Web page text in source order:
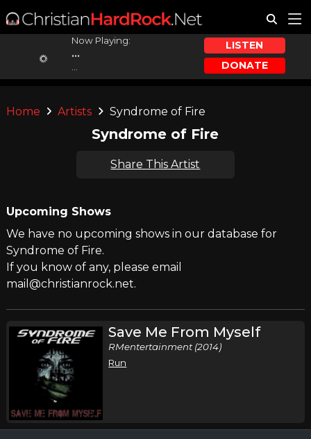
Now Playing:
...
LISTEN
DONATE
Home Artists Syndrome of Fire
Syndrome of Fire
Share This Artist
Upcoming Shows
We have no upcoming shows in our database for
Syndrome of Fire.
If you know of any, please email
mail@christianrock.net.
Save Me From Myself
RMentertainment (2014)
Run